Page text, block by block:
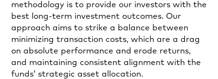
methodology is to provide our investors with the
best long-term investment outcomes. Our
approach aims to strike a balance between
minimizing transaction costs, which are a drag
on absolute performance and erode returns,
and maintaining consistent alignment with the
funds’ strategic asset allocation.